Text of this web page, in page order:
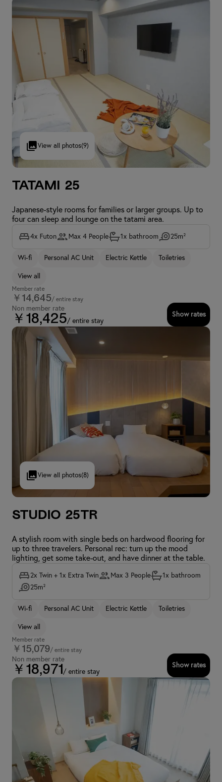
View all photos(9)
Tatami 25
Japanese-style rooms for families or larger groups. Up to
four can sleep and lounge on the tatami area.
4x Futon Max 4 People 1x bathroom 25m²
Wi-fi Personal AC Unit Electric Kettle Toiletries
View all
Member rate
￥14,645/ entire stay
Non member rate
￥18,425/ entire stay
Show rates
View all photos(8)
Studio 25TR
A stylish room with single beds on hardwood flooring for
up to three travelers. Personal rec: turn up the mood
lighting, get some take-out, and have dinner at the table.
2x Twin + 1x Extra Twin Max 3 People
1x bathroom
25m²
Wi-fi Personal AC Unit Electric Kettle Toiletries
View all
Member rate
￥15,079/ entire stay
Non member rate
￥18,971 / entire stay
Show rates